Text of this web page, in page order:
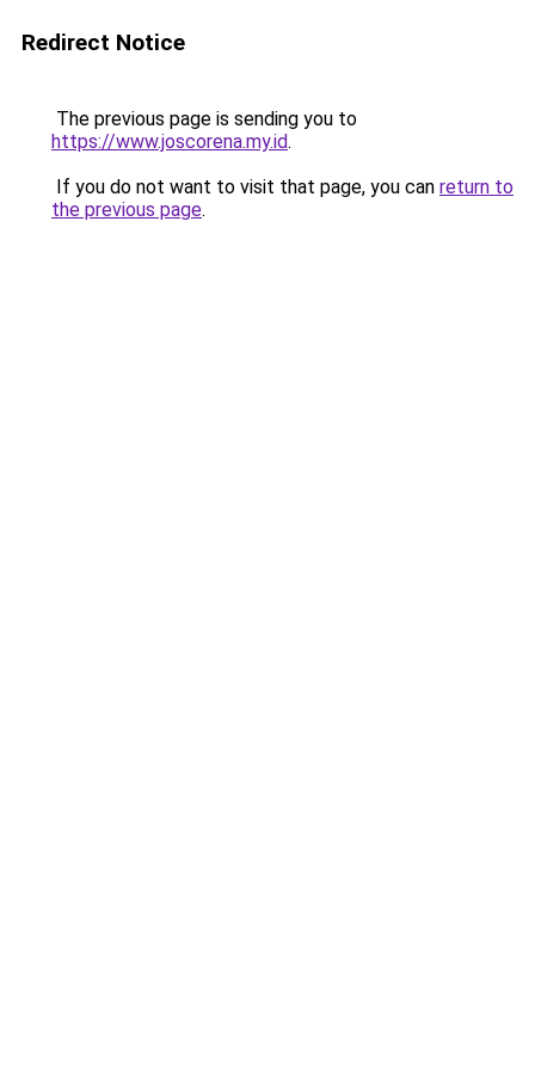
Redirect Notice
The previous page is sending you to
https://www.joscorena.my.id.
If you do not want to visit that page, you can return to
the previous page.